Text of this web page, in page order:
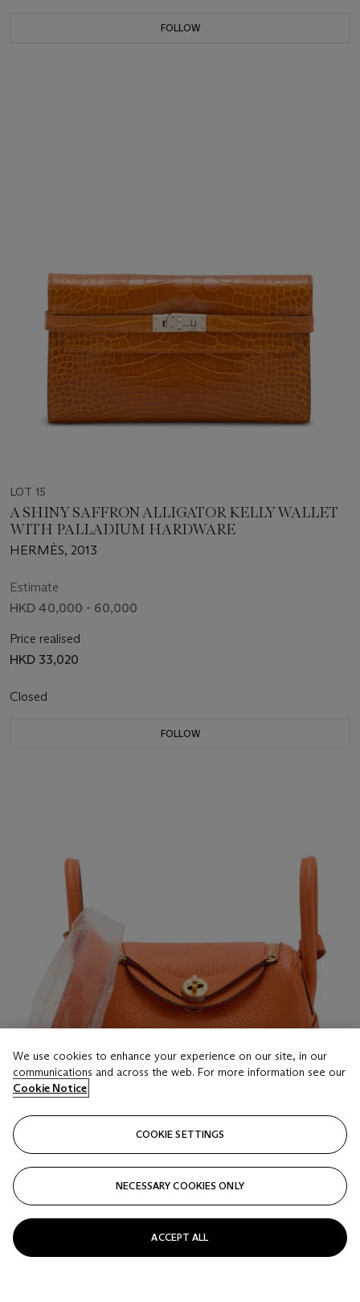
FOLLOW
LOT 15
A SHINY SAFFRON ALLIGATOR KELLY WALLET
WITH PALLADIUM HARDWARE
HERMÈS, 2013
Estimate
HKD 40,000 - 60,000
Price realised
HKD 33,020
Closed
FOLLOW
LOT 16
AN ORANGE CLÉMENCE LEATHER MINI LINDY
II WITH GOLD HARDWARE
HERMÈS, 2024
We use cookies to enhance your experience on our site, in our
communications and across the web. For more information see our
Cookie Notice
COOKIE SETTINGS
NECESSARY COOKIES ONLY
ACCEPT ALL